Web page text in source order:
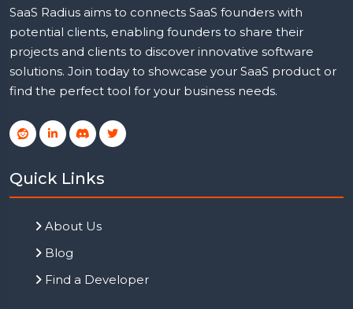
SaaS Radius aims to connects SaaS founders with
potential clients, enabling founders to share their
projects and clients to discover innovative software
solutions. Join today to showcase your SaaS product or
find the perfect tool for your business needs.
Quick Links
About Us
Blog
Find a Developer